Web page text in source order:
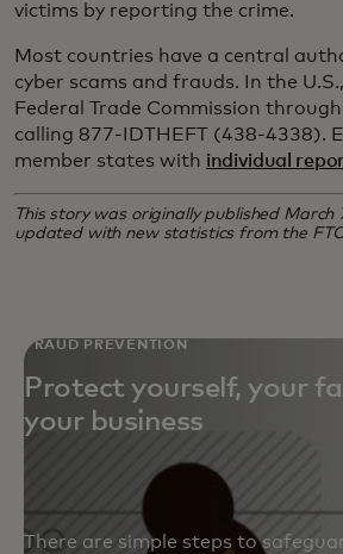
victims by reporting the crime.
Most countries have a central
cyber scams and frauds. In the
Federal Trade Commission
calling 877-IDTHEFT (438-4338).
member states with individual
This story was originally published March
updated with new statistics from the
FRAUD PREVENTION
Protect yourself, your
your business
There are simple steps to